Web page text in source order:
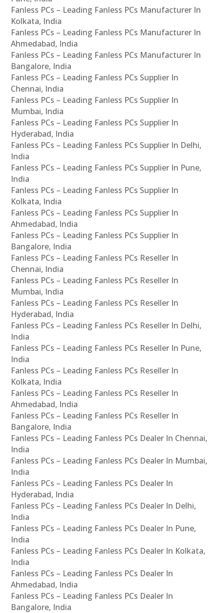
Fanless PCs – Leading Fanless PCs Manufacturer In
Kolkata, India
Fanless PCs – Leading Fanless PCs Manufacturer In
Ahmedabad, India
Fanless PCs – Leading Fanless PCs Manufacturer In
Bangalore, India
Fanless PCs – Leading Fanless PCs Supplier In
Chennai, India
Fanless PCs – Leading Fanless PCs Supplier In
Mumbai, India
Fanless PCs – Leading Fanless PCs Supplier In
Hyderabad, India
Fanless PCs – Leading Fanless PCs Supplier In Delhi,
India
Fanless PCs – Leading Fanless PCs Supplier In Pune,
India
Fanless PCs – Leading Fanless PCs Supplier In
Kolkata, India
Fanless PCs – Leading Fanless PCs Supplier In
Ahmedabad, India
Fanless PCs – Leading Fanless PCs Supplier In
Bangalore, India
Fanless PCs – Leading Fanless PCs Reseller In
Chennai, India
Fanless PCs – Leading Fanless PCs Reseller In
Mumbai, India
Fanless PCs – Leading Fanless PCs Reseller In
Hyderabad, India
Fanless PCs – Leading Fanless PCs Reseller In Delhi,
India
Fanless PCs – Leading Fanless PCs Reseller In Pune,
India
Fanless PCs – Leading Fanless PCs Reseller In
Kolkata, India
Fanless PCs – Leading Fanless PCs Reseller In
Ahmedabad, India
Fanless PCs – Leading Fanless PCs Reseller In
Bangalore, India
Fanless PCs – Leading Fanless PCs Dealer In Chennai,
India
Fanless PCs – Leading Fanless PCs Dealer In Mumbai,
India
Fanless PCs – Leading Fanless PCs Dealer In
Hyderabad, India
Fanless PCs – Leading Fanless PCs Dealer In Delhi,
India
Fanless PCs – Leading Fanless PCs Dealer In Pune,
India
Fanless PCs – Leading Fanless PCs Dealer In Kolkata,
India
Fanless PCs – Leading Fanless PCs Dealer In
Ahmedabad, India
Fanless PCs – Leading Fanless PCs Dealer In
Bangalore, India